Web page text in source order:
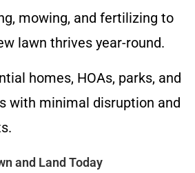
mowing, and fertilizing to
lawn thrives year-round.
homes, HOAs, parks, and
with minimal disruption and
and Land Today